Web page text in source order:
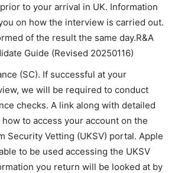
to your arrival in UK. Information
on how the interview is carried out.
of the result the same day.R&A
Guide (Revised 20250116)
(SC). If successful at your
we will be required to conduct
checks. A link along with detailed
to access your account on the
Security Vetting (UKSV) portal. Apple
to be used accessing the UKSV
you return will be looked at by